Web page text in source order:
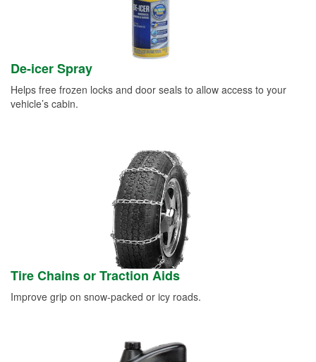
De-icer Spray
Helps free frozen locks and door seals to allow access to your
vehicle’s cabin.
Tire Chains or Traction Aids
Improve grip on snow-packed or icy roads.